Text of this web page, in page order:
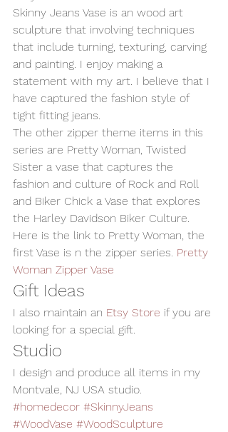
Skinny Jeans Vase is an wood art
sculpture that involving techniques
that include turning, texturing, carving
and painting. I enjoy making a
statement with my art. I believe that I
have captured the fashion style of
tight fitting jeans.
The other zipper theme items in this
series are Pretty Woman, Twisted
Sister a vase that captures the
fashion and culture of Rock and Roll
and Biker Chick a Vase that explores
the Harley Davidson Biker Culture.
Here is the link to Pretty Woman, the
first Vase is n the zipper series. Pretty
Woman Zipper Vase
Gift Ideas
I also maintain an Etsy Store if you are
looking for a special gift.
Studio
I design and produce all items in my
Montvale, NJ USA studio.
#homedecor #SkinnyJeans
#WoodVase #WoodSculpture